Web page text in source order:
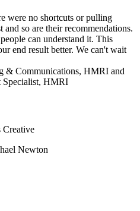
were no shortcuts or pulling
and so are their recommendations.
can understand it. This
end result better. We can't wait
& Communications, HMRI and
HMRI
Creative
Newton